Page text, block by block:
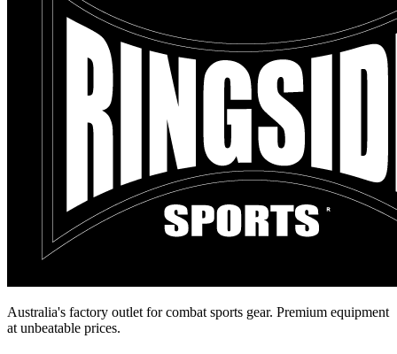
Australia's factory outlet for combat sports gear. Premium equipment
at unbeatable prices.